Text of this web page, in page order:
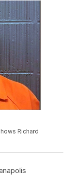
Richard